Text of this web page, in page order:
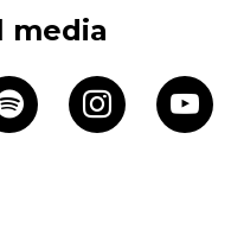
media